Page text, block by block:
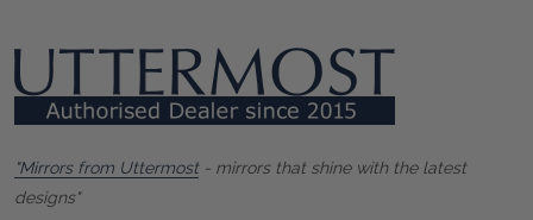
"Mirrors from Uttermost- mirrors that shine with the latest
designs"